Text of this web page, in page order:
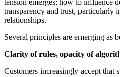
transparency and trust, particularly
relationships.
Several principles are emerging as
Clarity of rules, opacity of
Customers increasingly accept that